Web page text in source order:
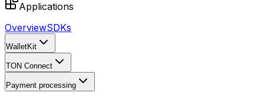
Applications
OverviewSDKs
WalletKit
TON Connect
Payment processing